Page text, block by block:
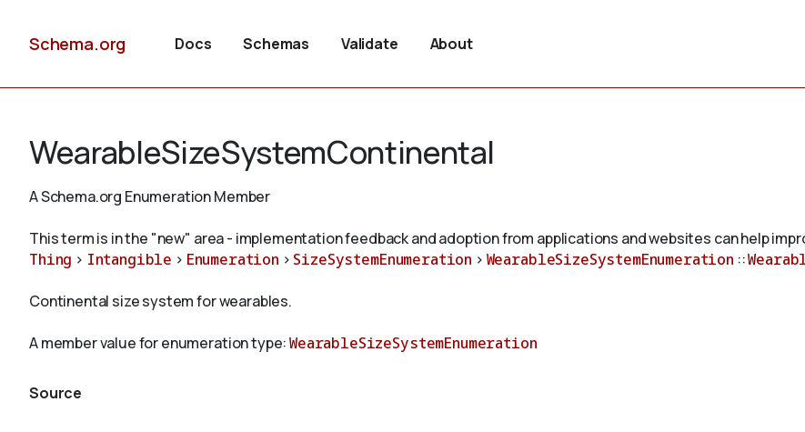
Schema.org Docs Schemas Validate About
WearableSizeSystemContinental
A Schema.org Enumeration Member
This term is in the "new" area - implementation feedback and adoption from applications and websites can help
Thing > Intangible > Enumeration > SizeSystemEnumeration > WearableSizeSystemEnumeration ::
Continental size system for wearables.
A member value for enumeration type:WearableSizeSystemEnumeration
Source